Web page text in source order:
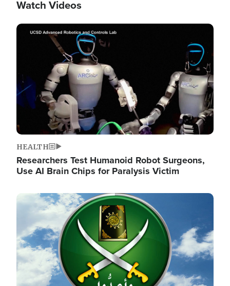
Watch Videos
Image
HEALTH
Researchers Test Humanoid Robot Surgeons,
Use AI Brain Chips for Paralysis Victim
Image